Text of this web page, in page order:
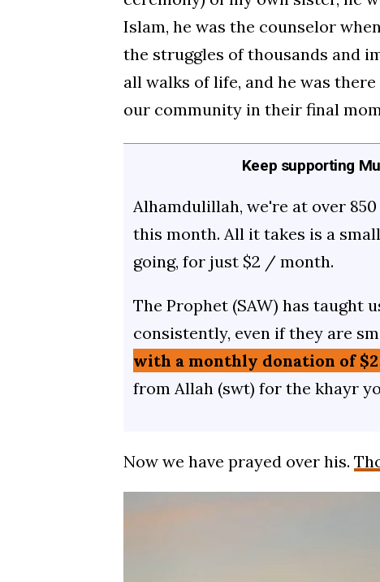
Islam, he was the counselor
the struggles of thousands and
all walks of life, and he was
our community in their final
Keep supporting
Alhamdulillah, we're at over
this month. All it takes is a
going, for just $2 / month.
The Prophet (SAW) has taught
consistently, even if they are
with a monthly donation of
from Allah (swt) for the khayr
Now we have prayed over his.